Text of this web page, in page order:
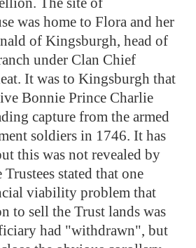
was home to Flora and her
of Kingsburgh, head of
under Clan Chief
It was to Kingsburgh that
Bonnie Prince Charlie
capture from the armed
soldiers in 1746. It has
this was not revealed by
Trustees stated that one
viability problem that
to sell the Trust lands was
had "withdrawn", but